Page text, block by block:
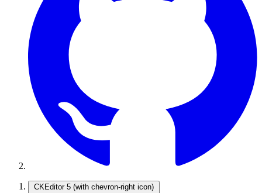
CKEditor 5 (with chevron-right icon)